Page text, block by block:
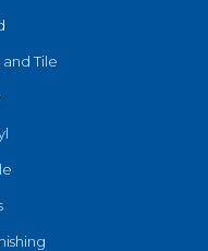
and Tile